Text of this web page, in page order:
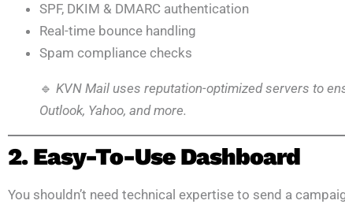
SPF, DKIM & DMARC authentication
Real-time bounce handling
Spam compliance checks
🔹 KVN Mail uses reputation-optimized servers to
Outlook, Yahoo, and more.
2. Easy-To-Use Dashboard
You shouldn’t need technical expertise to send a